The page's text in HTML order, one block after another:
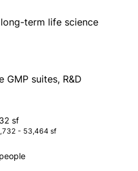
term life science
GMP suites, R&D
infrastructure and
the internationally known
sf
- 53,464 sf